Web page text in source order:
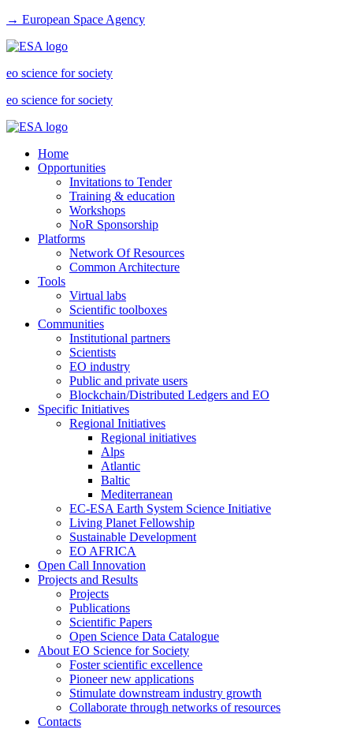
→ European Space Agency
eo science for society
eo science for society
Home
Opportunities
Invitations to Tender
Training & education
Workshops
NoR Sponsorship
Platforms
Network Of Resources
Common Architecture
Tools
Virtual labs
Scientific toolboxes
Communities
Institutional partners
Scientists
EO industry
Public and private users
Blockchain/Distributed Ledgers and EO
Specific Initiatives
Regional Initiatives
Regional initiatives
Alps
Atlantic
Baltic
Mediterranean
EC-ESA Earth System Science Initiative
Living Planet Fellowship
Sustainable Development
EO AFRICA
Open Call Innovation
Projects and Results
Projects
Publications
Scientific Papers
Open Science Data Catalogue
About EO Science for Society
Foster scientific excellence
Pioneer new applications
Stimulate downstream industry growth
Collaborate through networks of resources
Contacts